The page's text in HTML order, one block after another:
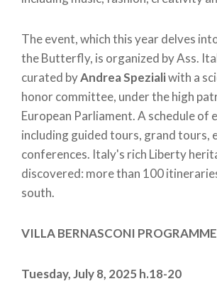
The event, which this year delves
the Butterfly, is organized by Ass.
curated byAndrea Spezialiwith a
honor committee, under the high
European Parliament. A schedule of
including guided tours, grand tours,
conferences. Italy's rich Liberty
discovered: more than 100
south.
VILLA BERNASCONI PROGRAMME
Tuesday, July 8, 2025 h.18-20